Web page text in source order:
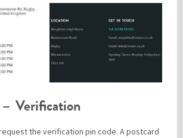
Verification
the verification pin code. A postcard